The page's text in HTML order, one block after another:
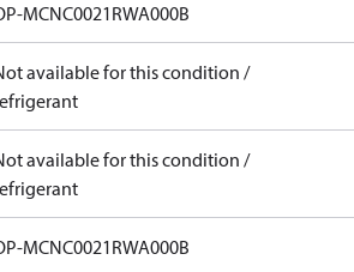
MCNC0021RWA000B
available for this condition /
available for this condition /
MCNC0021RWA000B